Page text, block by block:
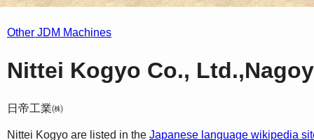
Other JDM Machines
Nittei Kogyo Co.,
日帝工業㈱
Nittei Kogyo are listed in the Japanese language wikipedia